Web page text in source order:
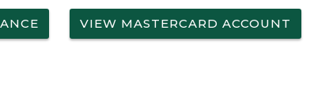
VIEW MASTERCARD ACCOUNT